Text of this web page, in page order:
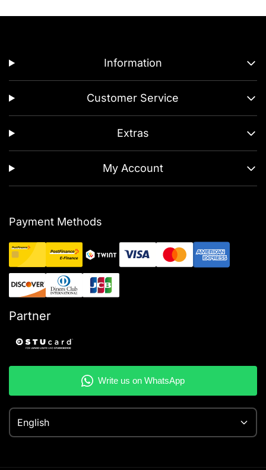
Information
Customer Service
Extras
My Account
Payment Methods
Partner
English